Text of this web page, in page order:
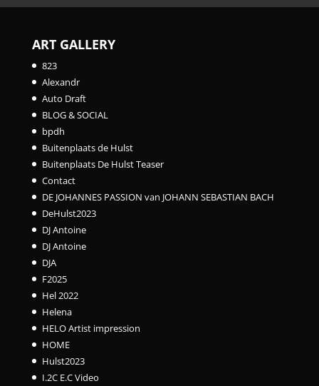
ART GALLERY
823
Alexandr
Auto Draft
BLOG & SOCIAL
bpdh
Buitenplaats de Hulst
Buitenplaats De Hulst Teaser
Contact
DE JOHANNES PASSION van JOHANN SEBASTIAN BACH
DeHulst2023
DJ Antoine
DJ Antoine
DJA
F2025
Hel 2022
Helena
HELO Artist impression
HOME
Hulst2023
I.2C E.C Video